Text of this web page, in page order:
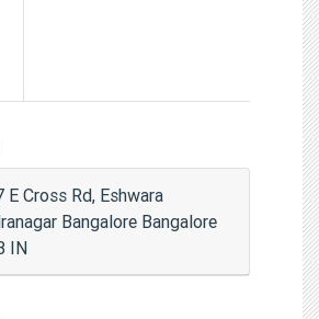
E Cross Rd, Eshwara
Bangalore Bangalore
IN